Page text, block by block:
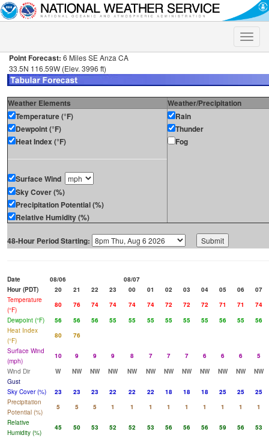
Toggle
Point Forecast: 6 Miles SE Anza CA
33.5N 116.59W (Elev. 3996 ft)
Weather Elements
Weather/Precipitation
Temperature (°F)
Dewpoint (°F)
Heat Index (°F)
Surface Wind
Sky Cover (%)
Precipitation Potential (%)
Relative Humidity (%)
Rain
Thunder
Fog
48-Hour Period Starting:
Date 08/06
08/07
Hour (PDT)
20 21 22 23 00 01 02 03 04 05 06
07
Temperature
(°F)
80 76 74 74 74 74 72 72 72 71 71
74
Dewpoint (°F)
56 56 56 55 55 55 55 55 55 56 55
56
Heat Index
(°F)
80
76
Surface Wind
(mph)
10 9 9 9 8 7 7 7 6 6 6
5
Wind Dir
W NW NW NW NW NW NW NW NW NW NW
NW
Gust
Sky Cover (%)
23 23 23 22 22 22 18 18 18 25 25
25
Precipitation
Potential (%)
5 5 5 1 1 1 1 1 1 1 1
1
Relative
Humidity (%)
45 50 53 52 52 53 56 56 56 59 56
53